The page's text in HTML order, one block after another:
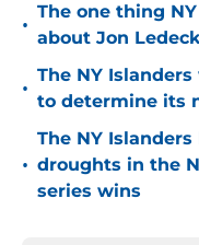
•
The one thing
about Jon
•
The NY
to determine its
•
The NY
droughts in the
series wins